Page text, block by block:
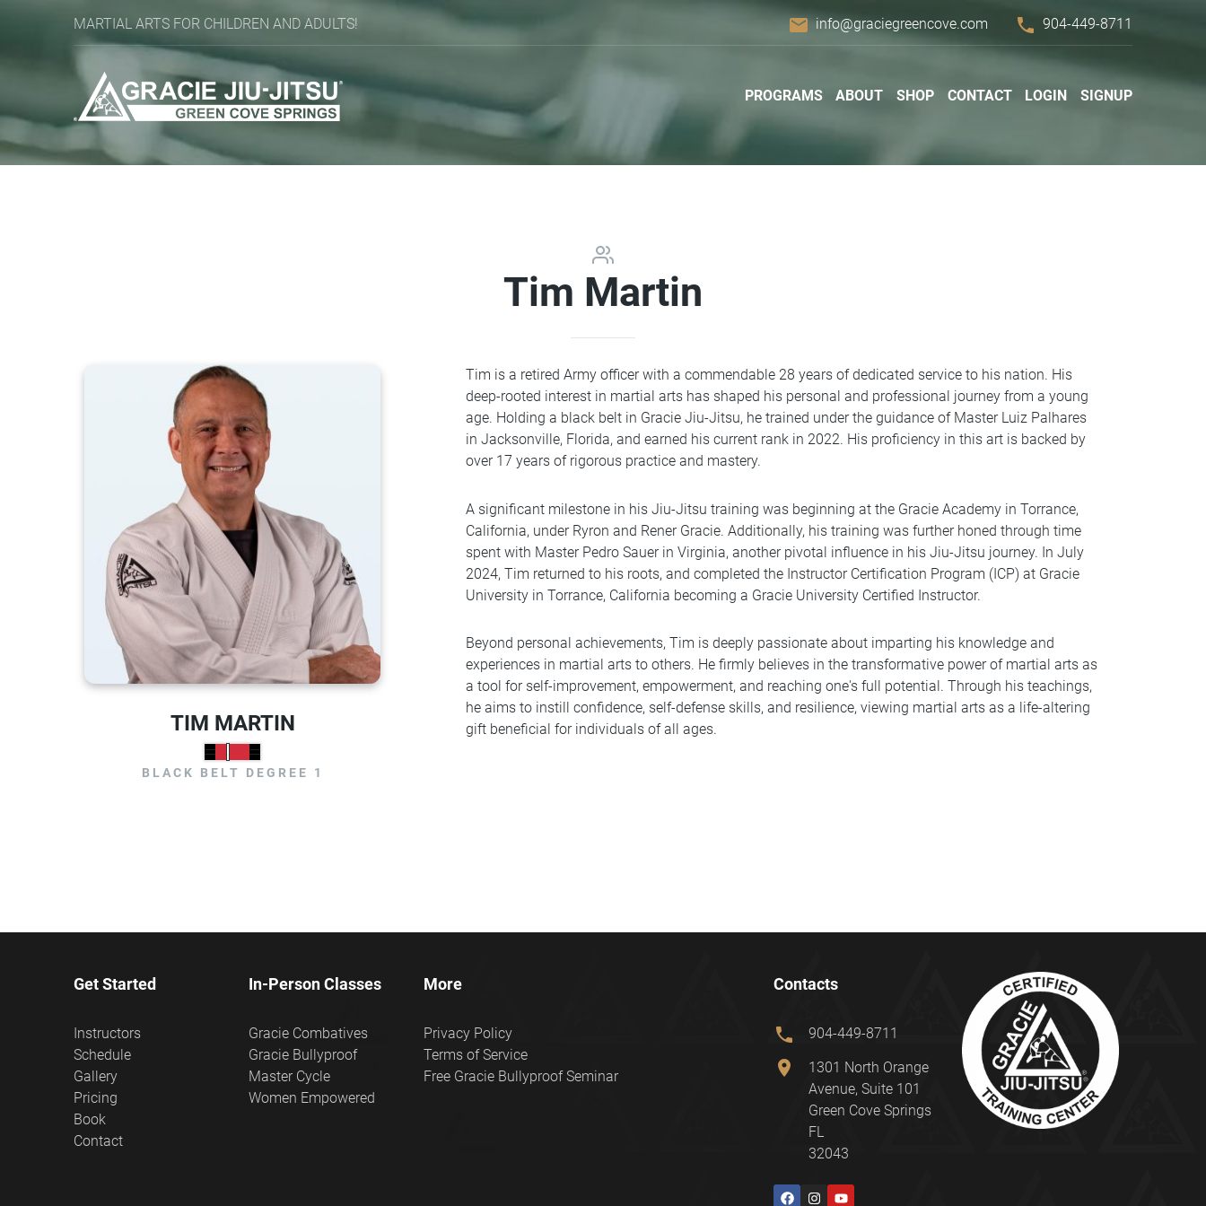
MARTIAL ARTS FOR CHILDREN AND ADULTS! email info@graciegreencove.com phone 904-449-8711
PROGRAMS ABOUT SHOP CONTACT LOGIN SIGNUP
Tim Martin
TIM MARTIN
BLACK BELT DEGREE 1
Tim is a retired Army officer with a commendable 28 years of dedicated service to his nation. His
deep-rooted interest in martial arts has shaped his personal and professional journey from a young
age. Holding a black belt in Gracie Jiu-Jitsu, he trained under the guidance of Master Luiz Palhares
in Jacksonville, Florida, and earned his current rank in 2022. His proficiency in this art is backed by
over 17 years of rigorous practice and mastery.
A significant milestone in his Jiu-Jitsu training was beginning at the Gracie Academy in Torrance,
California, under Ryron and Rener Gracie. Additionally, his training was further honed through time
spent with Master Pedro Sauer in Virginia, another pivotal influence in his Jiu-Jitsu journey. In July
2024, Tim returned to his roots, and completed the Instructor Certification Program (ICP) at Gracie
University in Torrance, California becoming a Gracie University Certified Instructor.
Beyond personal achievements, Tim is deeply passionate about imparting his knowledge and
experiences in martial arts to others. He firmly believes in the transformative power of martial arts as
a tool for self-improvement, empowerment, and reaching one's full potential. Through his teachings,
he aims to instill confidence, self-defense skills, and resilience, viewing martial arts as a life-altering
gift beneficial for individuals of all ages.
Get Started
Instructors
Schedule
Gallery
Pricing
Book
Contact
In-Person Classes
Gracie Combatives
Gracie Bullyproof
Master Cycle
Women Empowered
More
Privacy Policy
Terms of Service
Free Gracie Bullyproof Seminar
Contacts
phone 904-449-8711
location_on
1301 North Orange
Avenue, Suite 101
Green Cove Springs
FL
32043